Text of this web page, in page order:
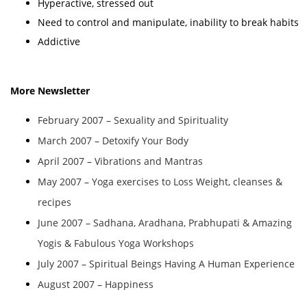
Hyperactive, stressed out
Need to control and manipulate, inability to break habits
Addictive
More Newsletter
February 2007 – Sexuality and Spirituality
March 2007 – Detoxify Your Body
April 2007 – Vibrations and Mantras
May 2007 – Yoga exercises to Loss Weight, cleanses &
recipes
June 2007 – Sadhana, Aradhana, Prabhupati & Amazing
Yogis & Fabulous Yoga Workshops
July 2007 – Spiritual Beings Having A Human Experience
August 2007 – Happiness